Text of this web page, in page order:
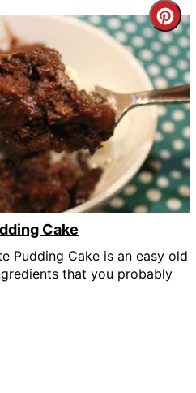
Pin
Cake
Pudding Cake is an easy old
that you probably